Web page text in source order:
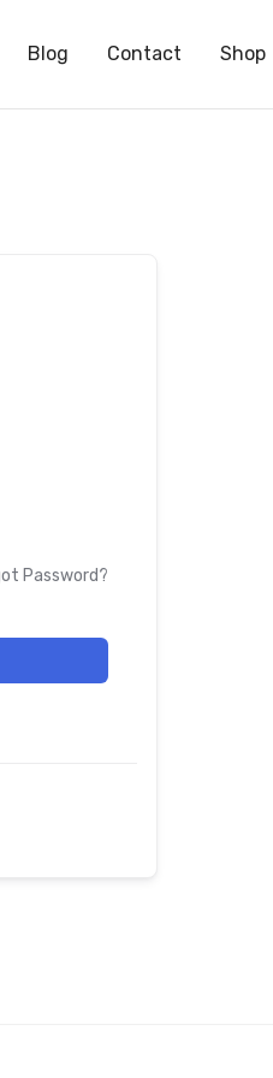
Blog Contact Shop
Password?